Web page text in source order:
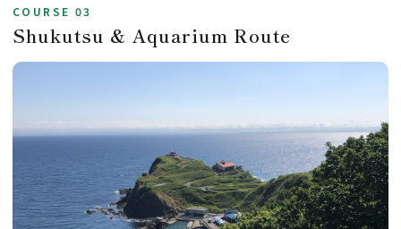
COURSE 03
Shukutsu & Aquarium Route